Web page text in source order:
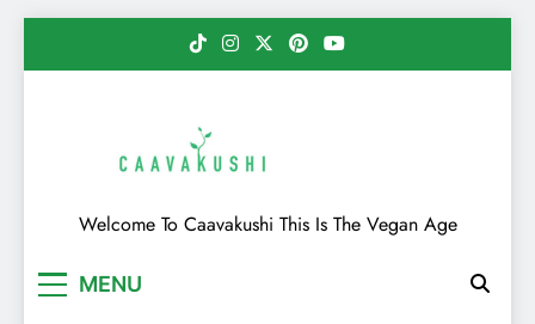
Caavakushi
Welcome To Caavakushi This Is The Vegan Age
MENU